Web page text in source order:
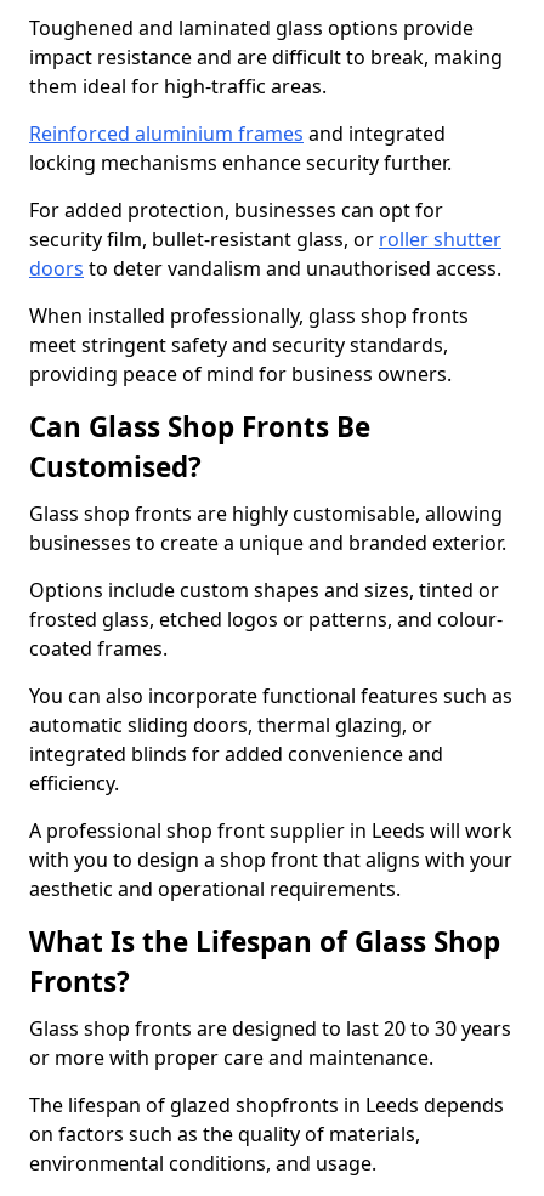
Toughened and laminated glass options provide
impact resistance and are difficult to break, making
them ideal for high-traffic areas.
Reinforced aluminium frames and integrated
locking mechanisms enhance security further.
For added protection, businesses can opt for
security film, bullet-resistant glass, or roller shutter
doors to deter vandalism and unauthorised access.
When installed professionally, glass shop fronts
meet stringent safety and security standards,
providing peace of mind for business owners.
Can Glass Shop Fronts Be
Customised?
Glass shop fronts are highly customisable, allowing
businesses to create a unique and branded exterior.
Options include custom shapes and sizes, tinted or
frosted glass, etched logos or patterns, and colour-
coated frames.
You can also incorporate functional features such as
automatic sliding doors, thermal glazing, or
integrated blinds for added convenience and
efficiency.
A professional shop front supplier in Leeds will work
with you to design a shop front that aligns with your
aesthetic and operational requirements.
What Is the Lifespan of Glass Shop
Fronts?
Glass shop fronts are designed to last 20 to 30 years
or more with proper care and maintenance.
The lifespan of glazed shopfronts in Leeds depends
on factors such as the quality of materials,
environmental conditions, and usage.